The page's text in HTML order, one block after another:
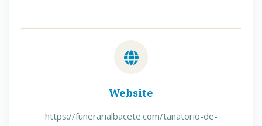
Website
https://funerarialbacete.com/tanatorio-de-